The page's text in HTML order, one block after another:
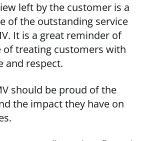
left by the customer is a
of the outstanding service
It is a great reminder of
treating customers with
and respect.
should be proud of the
the impact they have on